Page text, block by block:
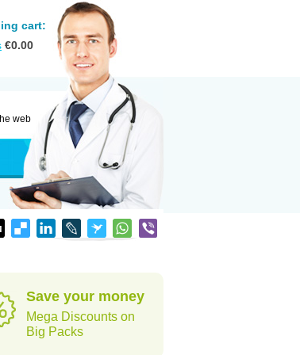
cart:
€0.00
web
Save your money
Mega Discounts on
Big Packs